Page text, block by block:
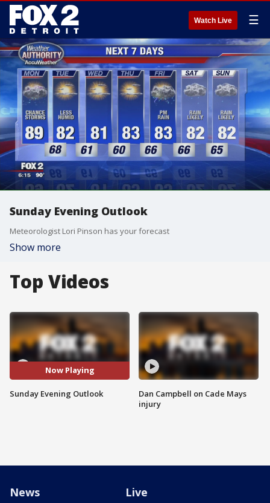
Watch Live ☰
Sunday Evening Outlook
Meteorologist Lori Pinson has your forecast
Show more
Top Videos
Now Playing
Sunday Evening Outlook
Dan Campbell on Cade Mays
injury
News Live